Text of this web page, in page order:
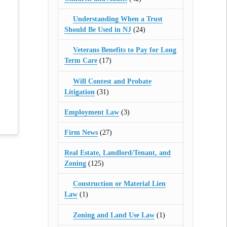
Understanding When a Trust
Should Be Used in NJ(24)
Veterans Benefits to Pay for Long
Term Care(17)
Will Contest and Probate
Litigation (31)
Employment Law(3)
Firm News(27)
Real Estate, Landlord/Tenant, and
Zoning(125)
Construction or Material Lien
Law(1)
Zoning and Land Use Law (1)